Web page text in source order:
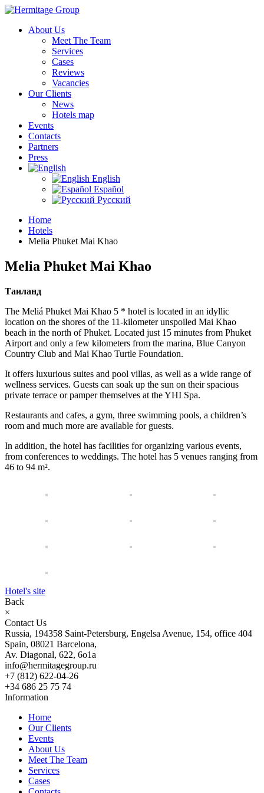
About Us
Meet The Team
Services
Cases
Reviews
Vacancies
Our Clients
News
Hotels map
Events
Contacts
Partners
Press
English
Español
Русский
Home
Hotels
Melia Phuket Mai Khao
Melia Phuket Mai Khao
Таиланд
The Meliá Phuket Mai Khao 5 * hotel is located in an idyllic
location on the shores of the 11-kilometer unspoiled Mai Khao
beach in the north of Phuket. Located just 15 minutes from Phuket
Airport and only a few kilometers from the marina, Blue Canyon
Country Club and Mai Khao Turtle Foundation.
It offers luxurious suites and pool villas, as well as a wide range of
wellness services. Guests can soak up the sun on their spacious
private terrace or pamper themselves at the YHI Spa.
Restaurants and cafes, a gym, three swimming pools, a children’s
room and much more are available for guests.
In addition, the hotel has facilities for organizing various events,
from conferences to weddings. The hotel has 5 venues ranging from
46 to 94 m².
Hotel's site
Back
×
Contact Us
Russia, 194358 Saint-Petersburg, Engelsa Avenue, 154, office 404
Spain, 08021 Barcelona,
Av. Diagonal, 622, 6o1a
info@hermitagegroup.ru
+7 (812) 622-04-26
+34 686 25 75 74
Information
Home
Our Clients
Events
About Us
Meet The Team
Services
Cases